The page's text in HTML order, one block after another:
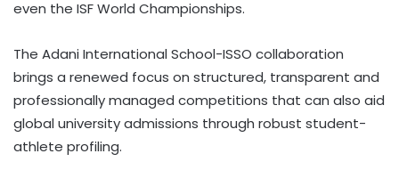
even the ISF World Championships.
The Adani International School-ISSO collaboration
brings a renewed focus on structured, transparent and
professionally managed competitions that can also aid
global university admissions through robust student-
athlete profiling.